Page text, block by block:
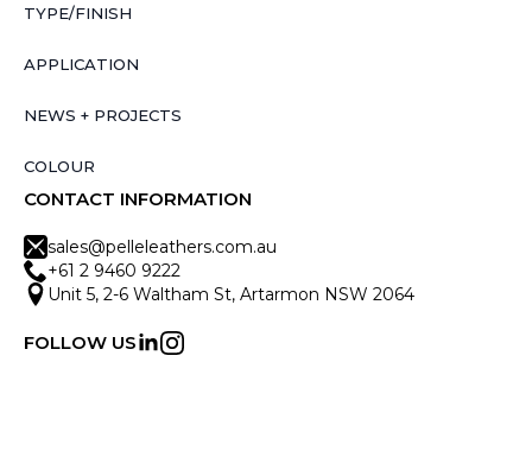
TYPE/FINISH
APPLICATION
NEWS + PROJECTS
COLOUR
CONTACT INFORMATION
sales@pelleleathers.com.au
+61 2 9460 9222
Unit 5, 2-6 Waltham St, Artarmon NSW 2064
FOLLOW US